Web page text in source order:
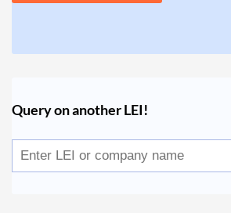
Query on another LEI!